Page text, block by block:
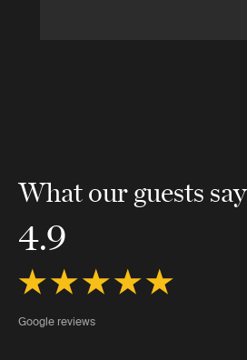
What our guests say
4.9
Google reviews